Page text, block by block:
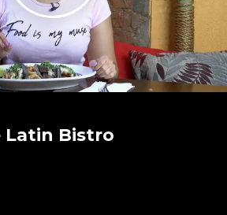
Latin Bistro